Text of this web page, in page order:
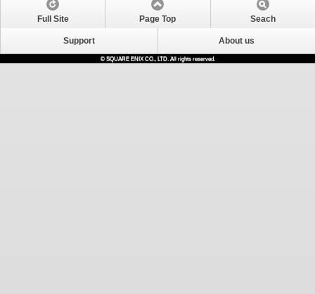
Full Site Page Top Seach
Support About us
© SQUARE ENIX CO., LTD. All rights reserved.